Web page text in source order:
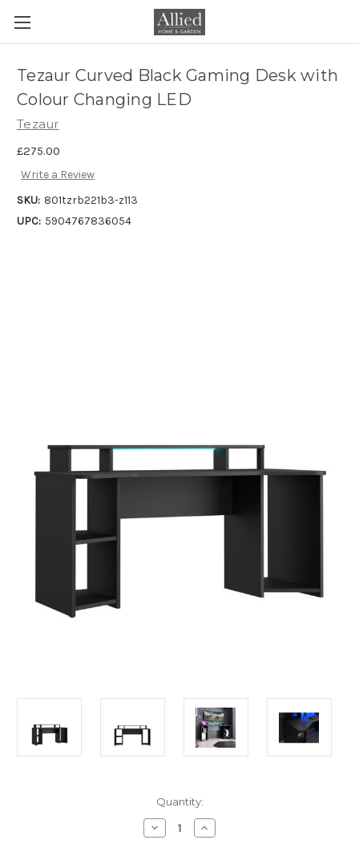
Tezaur Curved Black Gaming Desk with
Colour Changing LED
Tezaur
£275.00
Write a Review
SKU: 801tzrb221b3-z113
UPC: 5904767836054
Quantity:
Decrease
Quantity
Increase
Quantity